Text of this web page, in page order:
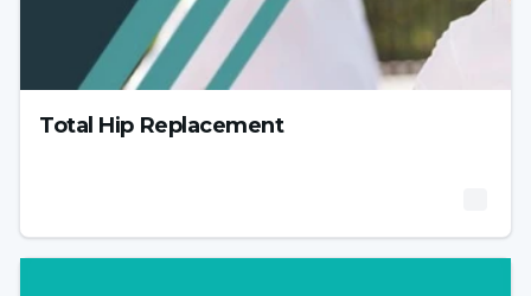
Total Hip Replacement